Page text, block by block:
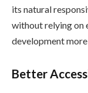
its natural
without relying on
development
Better